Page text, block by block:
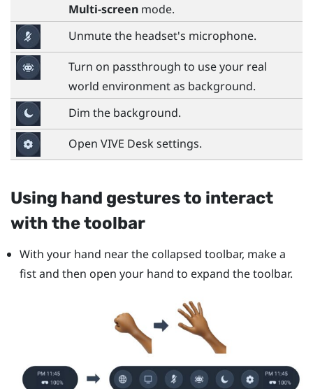
Multi-screen mode.
Unmute the headset's microphone.
Turn on passthrough to use your real
world environment as background.
Dim the background.
Open VIVE Desk settings.
Using hand gestures to interact
with the toolbar
With your hand near the collapsed toolbar, make a
fist and then open your hand to expand the toolbar.